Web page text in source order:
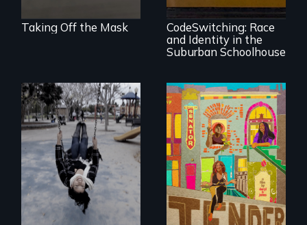
Taking Off the Mask
CodeSwitching: Race
and Identity in the
Suburban Schoolhouse
Karen, a therapist,
helps people who
suffer from
Dissociative
Identity Disorder—
the condition she
has herself, juggling
seventeen alter
egos of her own.
Black trans women
face gentrification
and rising rent in a
neighborhood
they’ve always
called home.